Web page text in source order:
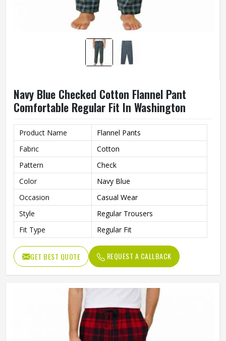
Navy Blue Checked Cotton Flannel Pant
Comfortable Regular Fit In Washington
Product Name
Flannel Pants
Fabric
Cotton
Pattern
Check
Color
Navy Blue
Occasion
Casual Wear
Style
Regular Trousers
Fit Type
Regular Fit
GET BEST QUOTE REQUEST A CALLBACK